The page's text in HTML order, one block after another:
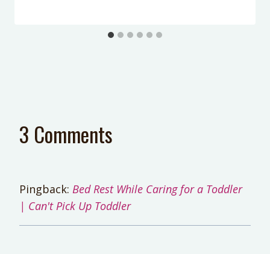
3 Comments
Pingback: Bed Rest While Caring for a Toddler
| Can't Pick Up Toddler